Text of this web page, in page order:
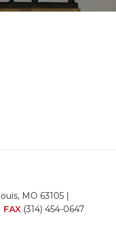
MO 63105 |
FAX (314) 454-0647